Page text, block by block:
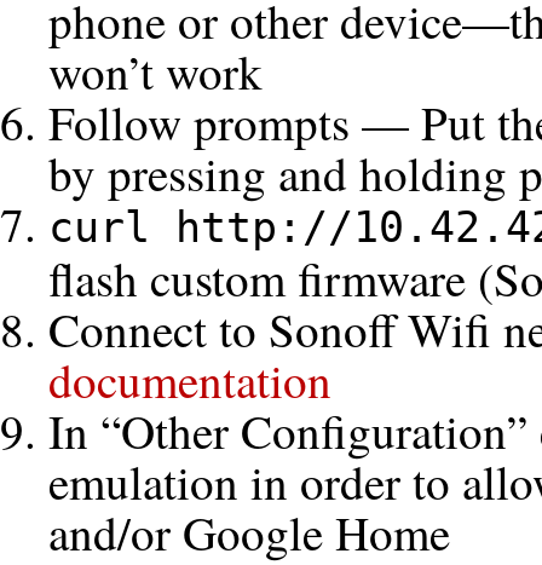
phone or other
won’t work
Follow prompts — Put
by pressing and holding
curl http://
flash custom firmware
Connect to Sonoff Wifi
documentation
In “Other
emulation in order to
and/or Google Home